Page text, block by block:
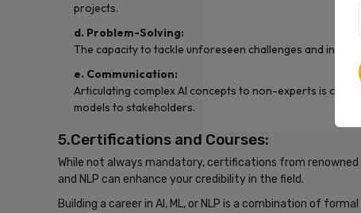
projects.
d. Problem-Solving:
The capacity to tackle unforeseen challenges and
e. Communication:
Articulating complex AI concepts to non-experts is
models to stakeholders.
5.Certifications and Courses:
While not always mandatory, certifications from renowned
and NLP can enhance your credibility in the field.
Building a career in AI, ML, or NLP is a combination of